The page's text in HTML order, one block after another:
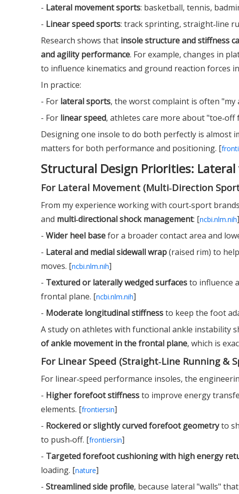
- Lateral movement sports: basketball, tennis,
- Linear speed sports: track sprinting, straight‑line
Research shows that insole structure and stiffness
and agility performance. For example, changes in
to influence kinematics and ground reaction forces
In practice:
- For lateral sports, the worst complaint is often
- For linear speed, athletes care more about "toe‑off
Designing one insole to do both perfectly is almost
matters for both performance and positioning. [
Structural Design Priorities: Lateral
For Lateral Movement (Multi‑Direction
From my experience working with court‑sport
and multi‑directional shock management: [ncbi.nlm.nih]
- Wider heel basefor a broader contact area and
- Lateral and medial sidewall wrap(raised rim) to
moves. [ncbi.nlm.nih]
- Textured or laterally wedged surfacesto influence
frontal plane. [ncbi.nlm.nih]
- Moderate longitudinal stiffnessto keep the foot
A study on athletes with functional ankle instability
of ankle movement in the frontal plane, which is
For Linear Speed (Straight‑Line Running &
For linear‑speed performance insoles, the
- Higher forefoot stiffnessto improve energy
elements. [frontiersin]
- Rockered or slightly curved forefoot geometryto
to push‑off. [frontiersin]
- Targeted forefoot cushioning with high energy
loading. [nature]
- Streamlined side profile, because lateral "walls"